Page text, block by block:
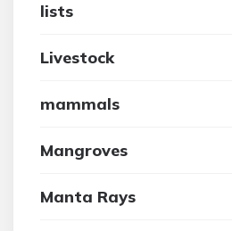
lists
Livestock
mammals
Mangroves
Manta Rays